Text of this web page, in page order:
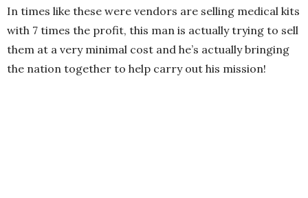
In times like these were vendors are selling medical kits
with 7 times the profit, this man is actually trying to sell
them at a very minimal cost and he’s actually bringing
the nation together to help carry out his mission!